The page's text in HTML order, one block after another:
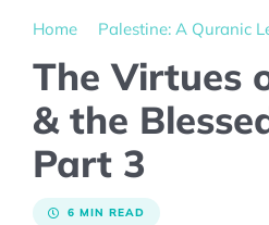
Home Palestine: A Quranic
The Virtues
& the
Part 3
6 MIN READ